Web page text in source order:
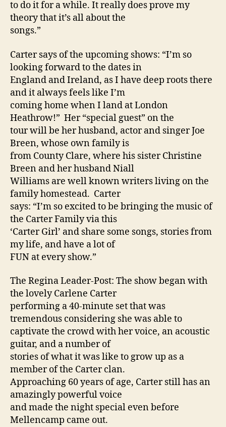
to do it for a while. It really does prove my
theory that it’s all about the
songs.”
Carter says of the upcoming shows: “I’m so
looking forward to the dates in
England and Ireland, as I have deep roots there
and it always feels like I’m
coming home when I land at London
Heathrow!” Her “special guest” on the
tour will be her husband, actor and singer Joe
Breen, whose own family is
from County Clare, where his sister Christine
Breen and her husband Niall
Williams are well known writers living on the
family homestead. Carter
says: “I’m so excited to be bringing the music of
the Carter Family via this
‘Carter Girl’ and share some songs, stories from
my life, and have a lot of
FUN at every show.”
The Regina Leader-Post: The show began with
the lovely Carlene Carter
performing a 40-minute set that was
tremendous considering she was able to
captivate the crowd with her voice, an acoustic
guitar, and a number of
stories of what it was like to grow up as a
member of the Carter clan.
Approaching 60 years of age, Carter still has an
amazingly powerful voice
and made the night special even before
Mellencamp came out.